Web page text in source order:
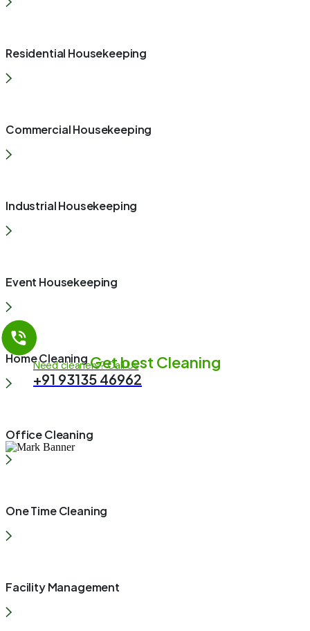
Residential Housekeeping
Commercial Housekeeping
Industrial Housekeeping
Event Housekeeping
Home Cleaning
Office Cleaning
One Time Cleaning
Facility Management
Get best Cleaning
Need cleaners? Call Us
+91 93135 46962